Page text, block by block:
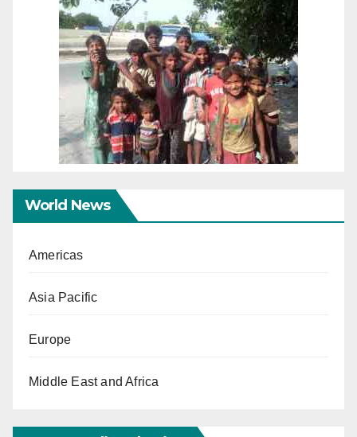
World News
Americas
Asia Pacific
Europe
Middle East and Africa